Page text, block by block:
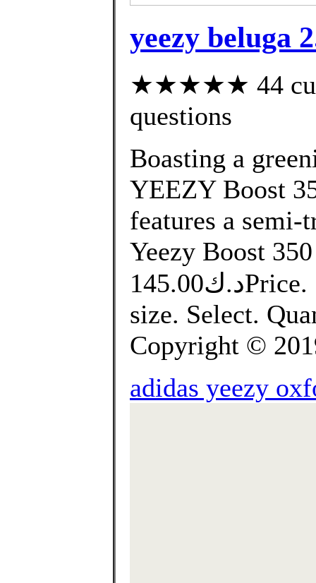
yeezy beluga
★★★★★ 44
questions
Boasting a
YEEZY Boost
features a
Yeezy Boost
د.ك145.00Price. التوصيل من 10 الى 14 يوم.
size. Select.
Copyright ©
adidas yeezy